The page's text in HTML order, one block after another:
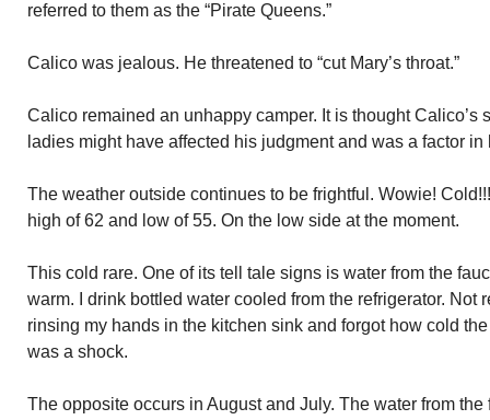
referred to them as the “Pirate Queens.”
Calico was jealous. He threatened to “cut Mary’s throat.”
Calico remained an unhappy camper. It is thought Calico’s
ladies might have affected his judgment and was a factor
The weather outside continues to be frightful. Wowie!
high of 62 and low of 55. On the low side at the moment.
This cold rare. One of its tell tale signs is water from the
warm. I drink bottled water cooled from the refrigerator. Not
rinsing my hands in the kitchen sink and forgot how cold
was a shock.
The opposite occurs in August and July. The water from